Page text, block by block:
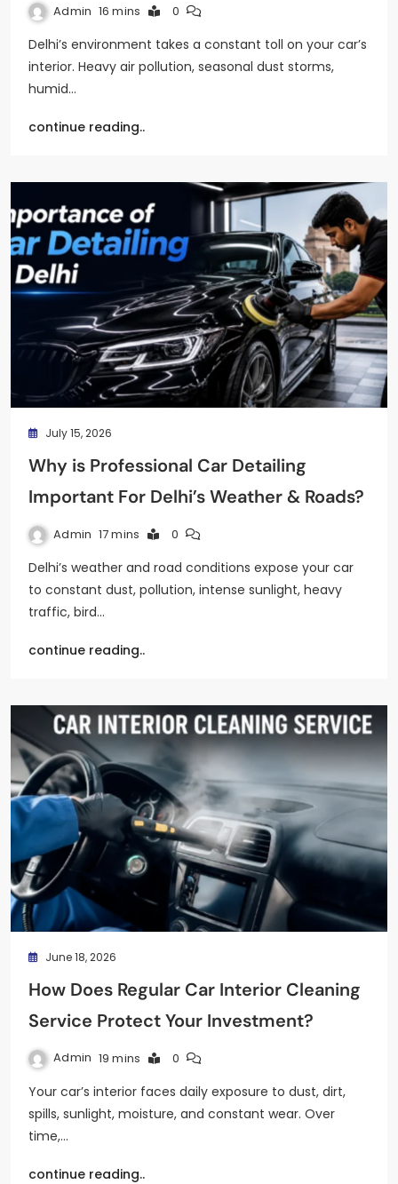
Admin 16 mins 0
Delhi’s environment takes a constant toll on your car’s
interior. Heavy air pollution, seasonal dust storms,
humid…
continue reading..
July 15, 2026
Why is Professional Car Detailing
Important For Delhi’s Weather & Roads?
Admin 17 mins 0
Delhi’s weather and road conditions expose your car
to constant dust, pollution, intense sunlight, heavy
traffic, bird…
continue reading..
June 18, 2026
How Does Regular Car Interior Cleaning
Service Protect Your Investment?
Admin 19 mins 0
Your car’s interior faces daily exposure to dust, dirt,
spills, sunlight, moisture, and constant wear. Over
time,…
continue reading..